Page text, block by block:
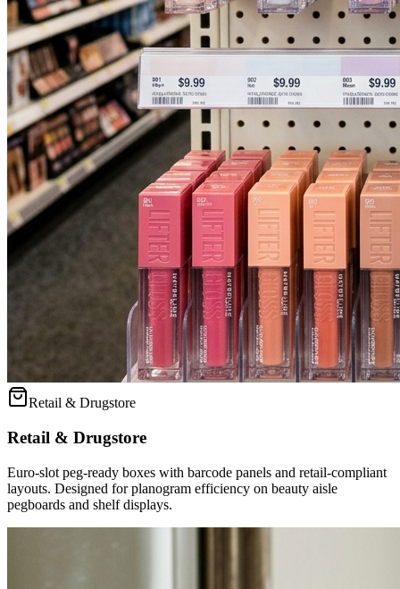
Retail & Drugstore
Retail & Drugstore
Euro-slot peg-ready boxes with barcode panels and retail-compliant
layouts. Designed for planogram efficiency on beauty aisle
pegboards and shelf displays.